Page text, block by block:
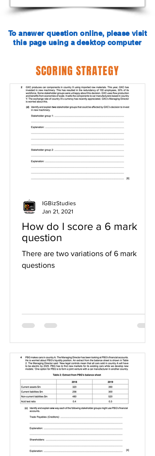
To answer question online, please visit
this page using a desktop computer
SCORING STRATEGY
How do I score a 6 mark
question
There are two variations of 6 mark
questions
IGBizStudies
Jan 21, 2021